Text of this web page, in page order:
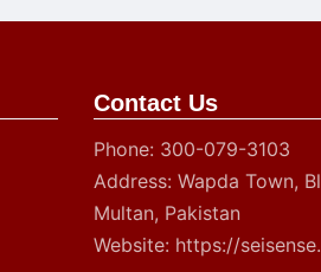
Contact Us
Phone: 300-079-3103
Address: Wapda Town,
Multan, Pakistan
Website: https://